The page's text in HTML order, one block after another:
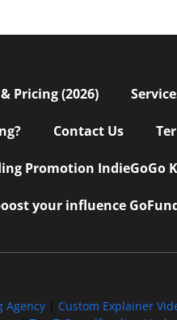
Pricing (2026)
Contact Us
Promotion IndieGoGo
your influence
Agency| Custom Explainer